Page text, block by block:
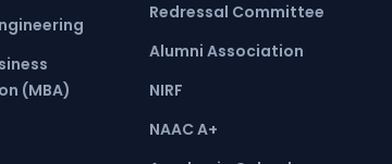
(MBA)
Redressal Committee
Alumni Association
NIRF
NAAC A+